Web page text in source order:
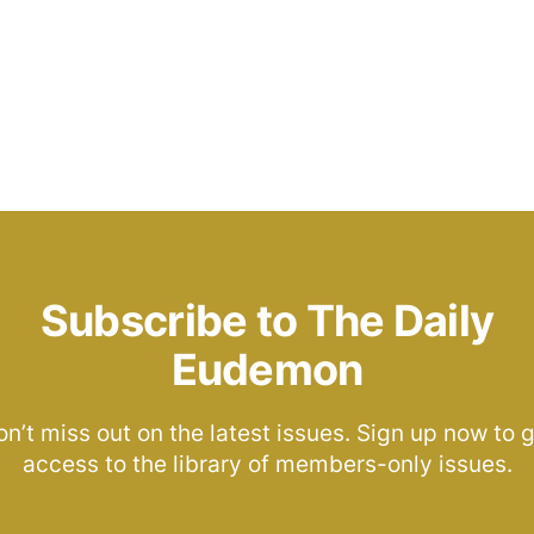
Subscribe to The Daily
Eudemon
miss out on the latest issues. Sign up now to
access to the library of members-only issues.